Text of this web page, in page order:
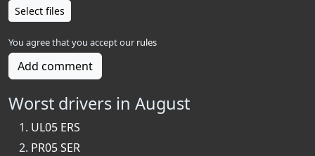
Select files
You agree that you accept our rules
Add comment
Worst drivers in August
UL05 ERS
PR05 SER